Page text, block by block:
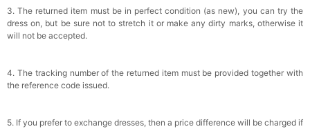
3. The returned item must be in perfect condition (as new), you can try the
dress on, but be sure not to stretch it or make any dirty marks, otherwise it
will not be accepted.
4. The tracking number of the returned item must be provided together with
the reference code issued.
5. If you prefer to exchange dresses, then a price difference will be charged if